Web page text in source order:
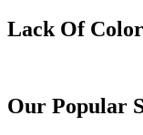
Lack Of
Our Popular